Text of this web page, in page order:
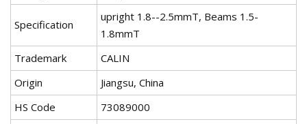
Specification
upright 1.8--2.5mmT, Beams 1.5-
1.8mmT
Trademark
CALIN
Origin
Jiangsu, China
HS Code
73089000